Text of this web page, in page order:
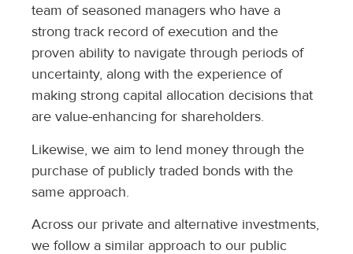
team of seasoned managers who have a
strong track record of execution and the
proven ability to navigate through periods of
uncertainty, along with the experience of
making strong capital allocation decisions that
are value-enhancing for shareholders.
Likewise, we aim to lend money through the
purchase of publicly traded bonds with the
same approach.
Across our private and alternative investments,
we follow a similar approach to our public